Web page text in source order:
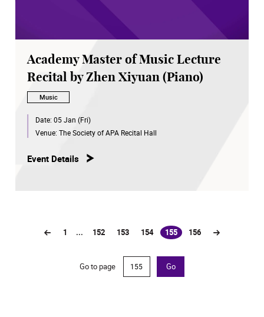
Academy Master of Music Lecture
Recital by Zhen Xiyuan (Piano)
Music
Date: 05 Jan (Fri)
Venue: The Society of APA Recital Hall
Event Details
1 ... 152 153 154 155
(current)156
Go to page Go